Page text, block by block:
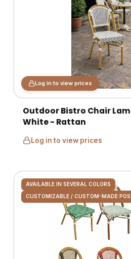
Log in to view prices
Outdoor Bistro Chair
White - Rattan
Log in to view prices
AVAILABLE IN SEVERAL COLORS
CUSTOMIZABLE / CUSTOM-MADE